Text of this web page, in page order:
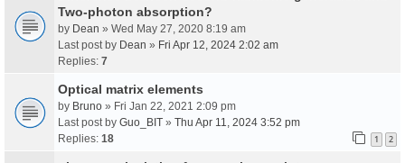
Two-photon absorption?
by Dean » Wed May 27, 2020 8:19 am
Last post by Dean » Fri Apr 12, 2024 2:02 am
Replies: 7
Optical matrix elements
by Bruno » Fri Jan 22, 2021 2:09 pm
Last post by Guo_BIT » Thu Apr 11, 2024 3:52 pm
Replies: 18 1 2